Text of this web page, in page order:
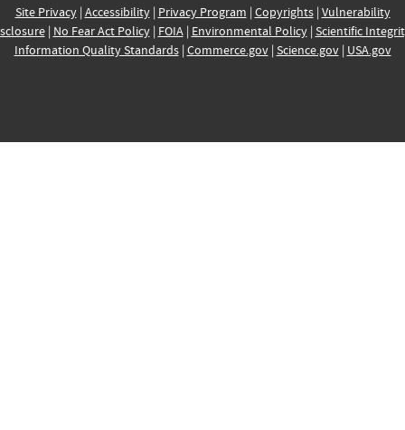
Site Privacy| Accessibility| Privacy Program | Copyrights| Vulnerability
| No Fear Act Policy| FOIA| Environmental Policy| Scientific
Information Quality Standards| Commerce.gov| Science.gov| USA.gov